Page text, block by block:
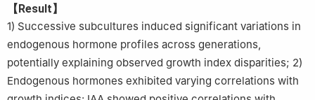
【Result】
1) Successive subcultures induced significant variations in
endogenous hormone profiles across generations,
potentially explaining observed growth index disparities; 2)
Endogenous hormones exhibited varying correlations with